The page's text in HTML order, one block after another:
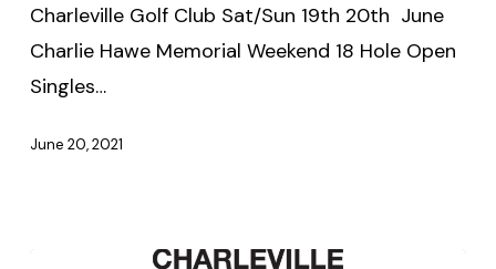
Weekend
Charleville Golf Club Sat/Sun 19th 20th June
Charlie Hawe Memorial Weekend 18 Hole Open
Singles…
June 20, 2021